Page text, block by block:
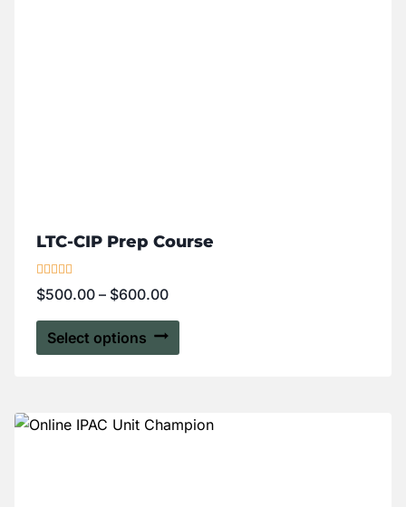
LTC-CIP Prep Course
Rated
5.00
$500.00 – $600.00
Select options